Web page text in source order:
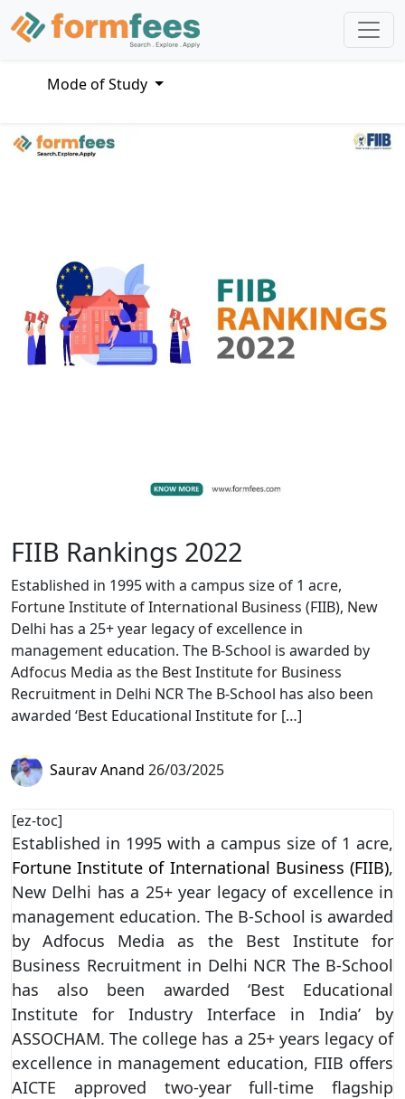
Mode of Study
FIIB Rankings 2022
Established in 1995 with a campus size of 1 acre,
Fortune Institute of International Business (FIIB), New
Delhi has a 25+ year legacy of excellence in
management education. The B-School is awarded by
Adfocus Media as the Best Institute for Business
Recruitment in Delhi NCR The B-School has also been
awarded ‘Best Educational Institute for […]
Saurav Anand 26/03/2025
[ez-toc]
Established in 1995 with a campus size of 1 acre,
Fortune Institute of International Business (FIIB),
New Delhi has a 25+ year legacy of excellence in
management education. The B-School is awarded
by Adfocus Media as the Best Institute for
Business Recruitment in Delhi NCR The B-School
has also been awarded ‘Best Educational
Institute for Industry Interface in India’ by
ASSOCHAM. The college has a 25+ years legacy of
excellence in management education, FIIB offers
AICTE approved two-year full-time flagship